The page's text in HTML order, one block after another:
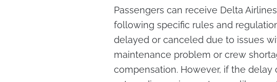
Passengers can receive Delta
following specific rules and
delayed or canceled due to issues
maintenance problem or crew
compensation. However, if the